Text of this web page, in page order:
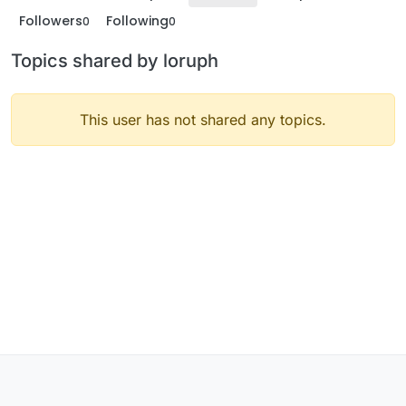
Followers0 Following0
Topics shared by loruph
This user has not shared any topics.